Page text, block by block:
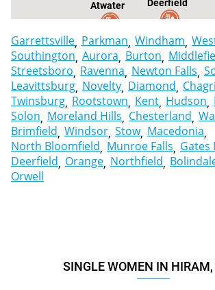
Atwater Deerfield
Garrettsville Parkman Windham
Southington Aurora Burton
Streetsboro Ravenna Newton Falls
Leavittsburg Novelty Diamond
Twinsburg Rootstown Kent Hudson
Solon Moreland Hills Chesterland
Brimfield Windsor Stow Macedonia
North Bloomfield Munroe Falls Gates
Deerfield Orange Northfield
Orwell
SINGLE WOMEN IN HIRAM,